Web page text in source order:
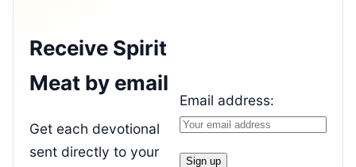
Receive Spirit
Meat by email
Get each devotional
sent directly to your
Email address: